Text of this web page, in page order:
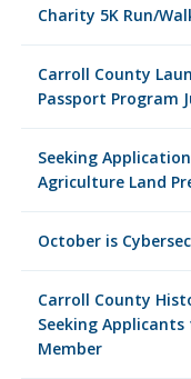
Charity 5K Run/
Carroll County
Passport Program
Seeking
Agriculture Land
October is
Carroll County
Seeking
Member